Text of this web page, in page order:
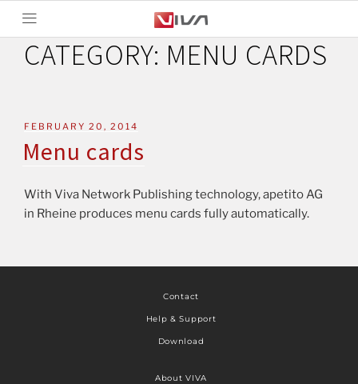
CATEGORY: MENU CARDS
FEBRUARY 20, 2014
Menu cards
With Viva Network Publishing technology, apetito AG
in Rheine produces menu cards fully automatically.
Contact
Help & Support
Download
About VIVA